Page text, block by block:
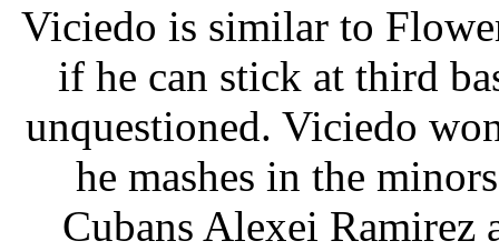
Viciedo is similar to
if he can stick at third
unquestioned. Viciedo
he mashes in the
Cubans Alexei Ramirez